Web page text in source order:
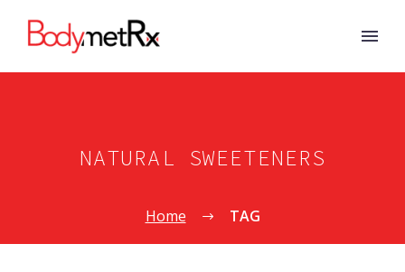
NATURAL SWEETENERS
Home TAG